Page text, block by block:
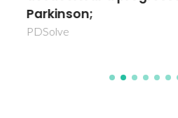
Parkinson;
PDSolve